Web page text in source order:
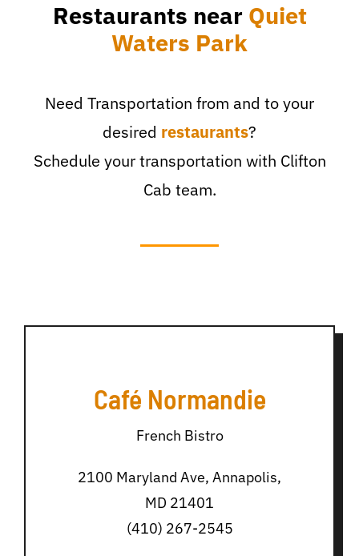
Restaurants near Quiet
Waters Park
Need Transportation from and to your
desired restaurants?
Schedule your transportation with Clifton
Cab team.
Café Normandie
French Bistro
2100 Maryland Ave, Annapolis,
MD 21401
(410) 267-2545